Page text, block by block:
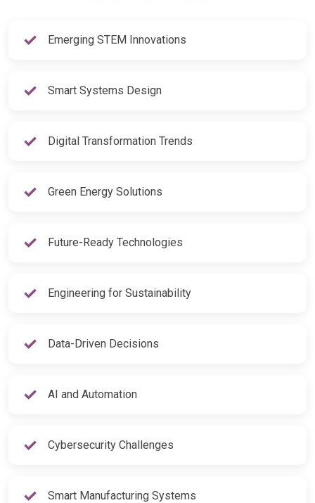
Emerging STEM Innovations
Smart Systems Design
Digital Transformation Trends
Green Energy Solutions
Future-Ready Technologies
Engineering for Sustainability
Data-Driven Decisions
AI and Automation
Cybersecurity Challenges
Smart Manufacturing Systems